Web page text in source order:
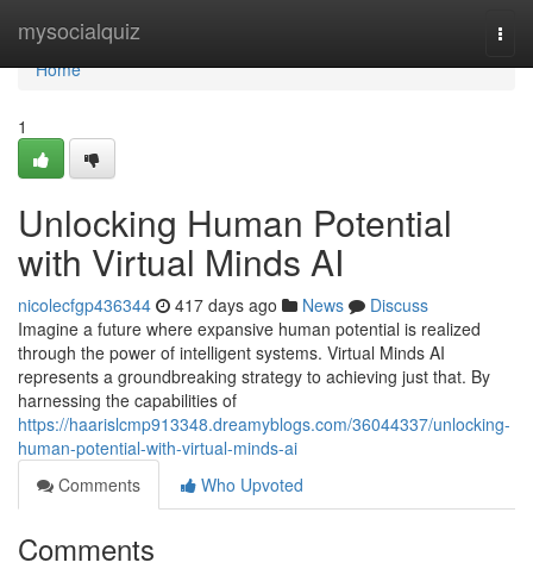
mysocialquiz
Home
Home
1
Unlocking Human Potential
with Virtual Minds AI
nicolecfgp436344 417 days ago News
Discuss
Imagine a future where expansive human potential is realized
through the power of intelligent systems. Virtual Minds AI
represents a groundbreaking strategy to achieving just that. By
harnessing the capabilities of
https://haarislcmp913348.dreamyblogs.com/36044337/unlocking-
human-potential-with-virtual-minds-ai
Comments
Who Upvoted
Comments